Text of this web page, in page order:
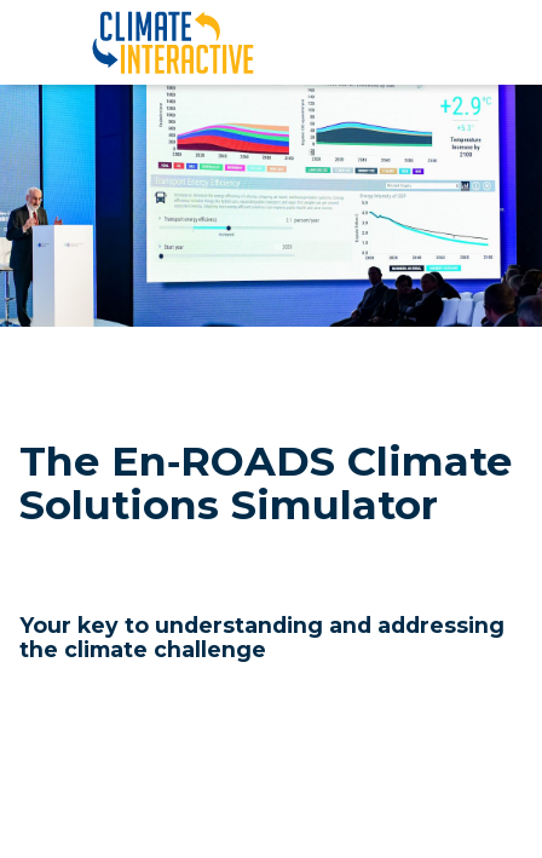
En‑ROADS |||
The En‑ROADS Climate
Solutions Simulator
Your key to understanding and addressing
the climate challenge